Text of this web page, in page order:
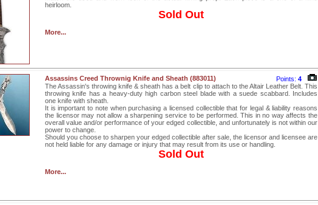
heirloom.
Sold Out
More...
Assassins Creed Thrownig Knife and Sheath (883011) Points: 4
The Assassin's throwing knife & sheath has a belt clip to attach to the Altair Leather Belt. This
throwing knife has a heavy-duty high carbon steel blade with a suede scabbard. Includes
one knife with sheath.
It is important to note when purchasing a licensed collectible that for legal & liability reasons
the licensor may not allow a sharpening service to be performed. This in no way affects the
overall value and/or performance of your edged collectible, and unfortunately is not within our
power to change.
Should you choose to sharpen your edged collectible after sale, the licensor and licensee are
not held liable for any damage or injury that may result from its use or handling.
Sold Out
More...